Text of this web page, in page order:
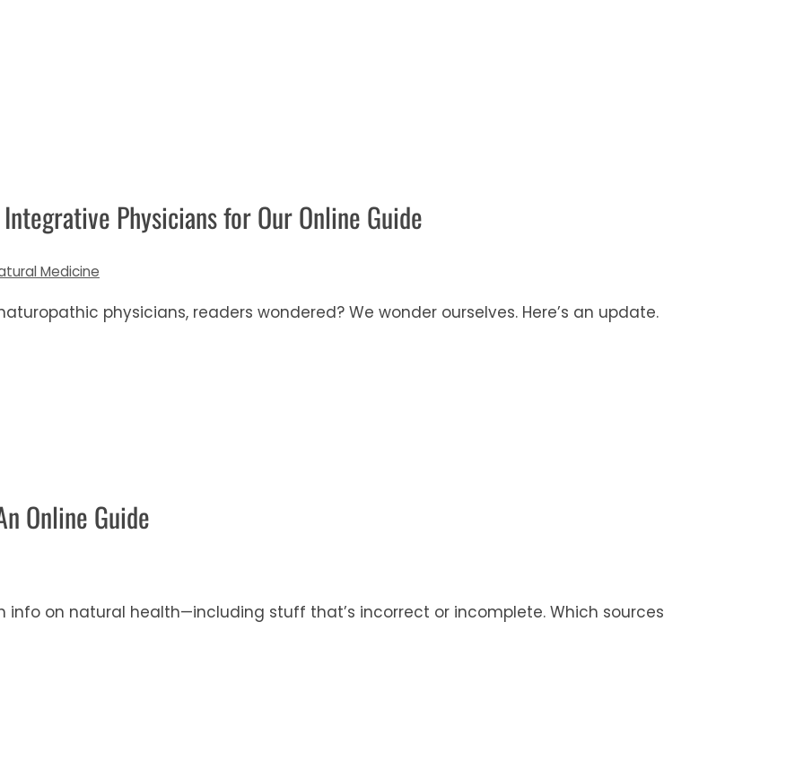
Physicians for Our Online Guide
Medicine
physicians, readers wondered? We wonder ourselves. Here’s an update.
Online Guide
info on natural health—including stuff that’s incorrect or incomplete. Which sources